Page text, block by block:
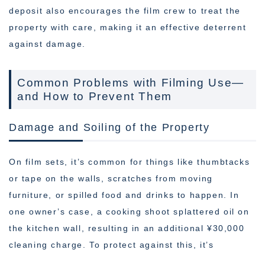
deposit also encourages the film crew to treat the
property with care, making it an effective deterrent
against damage.
Common Problems with Filming Use—
and How to Prevent Them
Damage and Soiling of the Property
On film sets, it’s common for things like thumbtacks
or tape on the walls, scratches from moving
furniture, or spilled food and drinks to happen. In
one owner’s case, a cooking shoot splattered oil on
the kitchen wall, resulting in an additional ¥30,000
cleaning charge. To protect against this, it’s